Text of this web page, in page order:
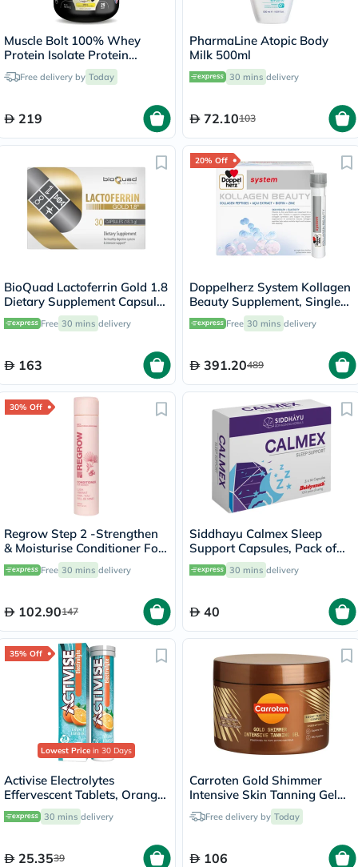
Muscle Bolt 100% Whey
Protein Isolate Protein
Powder Mix With BCAAs &
Glutamine, Vanilla Flavor 2lb
Free delivery by Today
219
PharmaLine Atopic Body
Milk 500ml
30 mins delivery
72.10103
BioQuad Lactoferrin Gold 1.8
Dietary Supplement Capsules
For Digestive & Immune
Support, Pack of 30’s
Free 30 mins delivery
163
20% Off
Doppelherz System Kollagen
Beauty Supplement, Single
Dose Drinkable Vial, Pack of
30's
Free 30 mins delivery
391.20489
30% Off
Regrow Step 2 -Strengthen
& Moisturise Conditioner For
Women 300ml
Free 30 mins delivery
102.90147
Siddhayu Calmex Sleep
Support Capsules, Pack of
30's
30 mins delivery
40
35% Off
Lowest Price in 30 Days
Activise Electrolytes
Effervescent Tablets, Orange
Flavor, Pack of 20's
30 mins delivery
25.3539
Carroten Gold Shimmer
Intensive Skin Tanning Gel
150mlFree delivery by Today
106